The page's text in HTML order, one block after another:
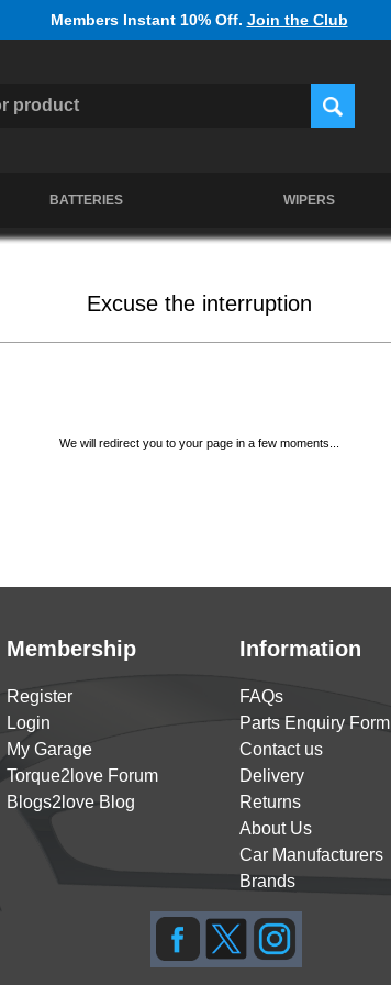
Members Instant 10% Off.Join the Club
BATTERIES WIPERS
Excuse the interruption
We will redirect you to your page in a few moments...
Membership Information
Register
Login
My Garage
Torque2love Forum
Blogs2love Blog
FAQs
Parts Enquiry Form
Contact us
Delivery
Returns
About Us
Car Manufacturers
Brands